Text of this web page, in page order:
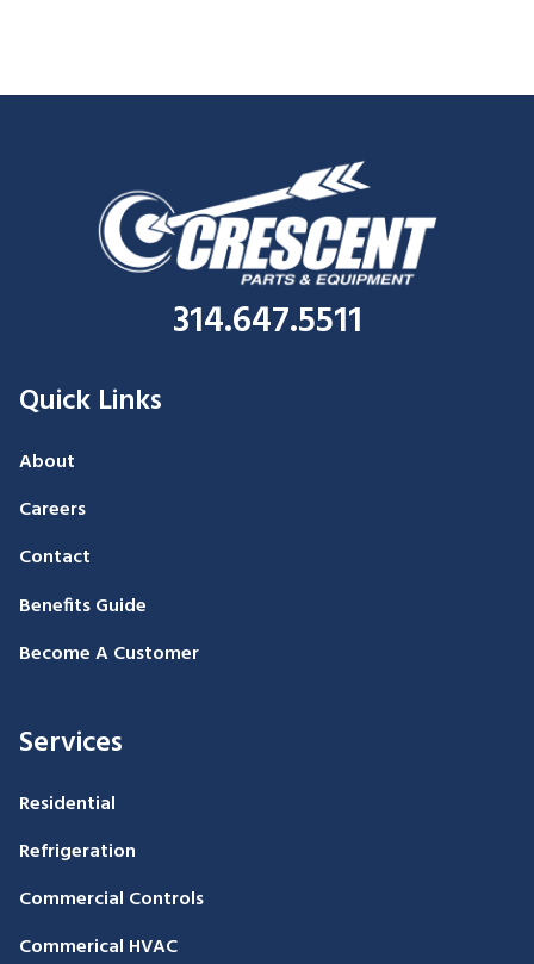
314.647.5511
Quick Links
About
Careers
Contact
Benefits Guide
Become A Customer
Services
Residential
Refrigeration
Commercial Controls
Commerical HVAC